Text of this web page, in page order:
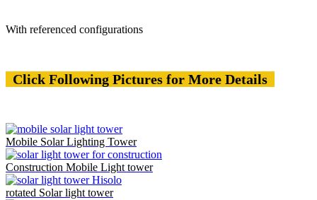
With referenced configurations
Click Following Pictures for More Details
Mobile Solar Lighting Tower
Construction Mobile Light tower
rotated Solar light tower